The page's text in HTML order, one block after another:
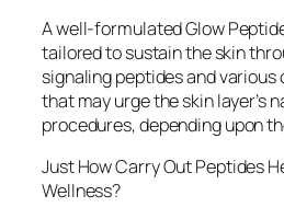
A well-formulated Glow
tailored to sustain the skin
signaling peptides and
that may urge the skin layer’s
procedures, depending upon
Just How Carry Out Peptides
Wellness?